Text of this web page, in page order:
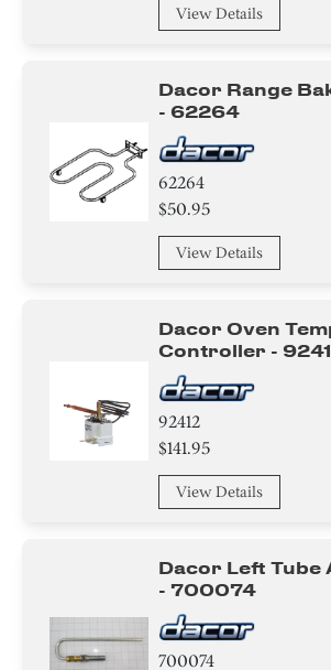
View Details
Dacor Range
- 62264
62264
$50.95
View Details
Dacor Oven
Controller -
92412
$141.95
View Details
Dacor Left Tube
- 700074
700074